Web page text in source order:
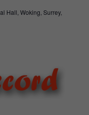
Hall, Woking, Surrey,